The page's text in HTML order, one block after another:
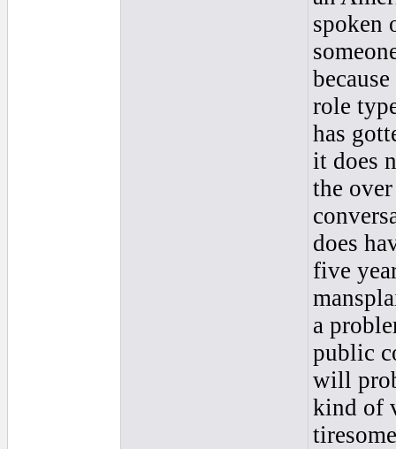
spoken
role
has
it does
the
does
five
a
public
will
kind of